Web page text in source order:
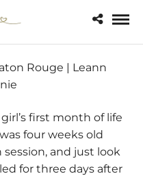
Rouge | Leann
first month of life
four weeks old
and just look
for three days after